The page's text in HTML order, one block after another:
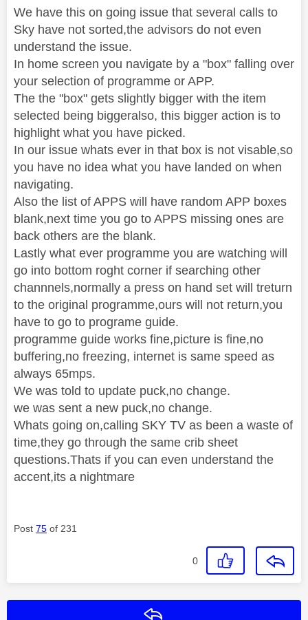
We have this on going issue that several calls to
Sky have not sorted,the advisors do not even
understand the issue.
In home screen you navigate by a "box" falling over
your selection of programme or APP.
The the "box" gets slightly bigger with the item
selected being biggeralso, this bigger action is to
highlight what you have picked.
In our issue whats ever in that box is not visable,so
you have no idea what you have landed on when
navigating.
Also the list of APPS will have random APP boxes
blank,next time you go to APPS missing ones are
back others are the blank.
Lastly what ever programme you are watching will
go into bottom roght corner if searching other
channnels,normally a press on hand set will treturn
to the original programme,ours will not return,you
have to go to programe guide.
programme guide works fine,picture is fine,no
buffering,no freezing, internet is same speed as
always 65mps.
We was told to update puck,no change.
we was sent a new puck,no change.
Whats going on,calling SKY TV as been a waste of
time,they go through the same crib sheet
questions.Thats if you can even understand the
accent,its a nightmare
Post 75 of 231
0